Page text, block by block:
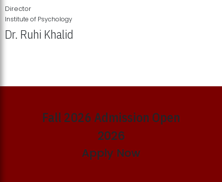
Director
Institute of Psychology
Dr. Ruhi Khalid
Fall 2026 Admission Open
2026
Apply Now